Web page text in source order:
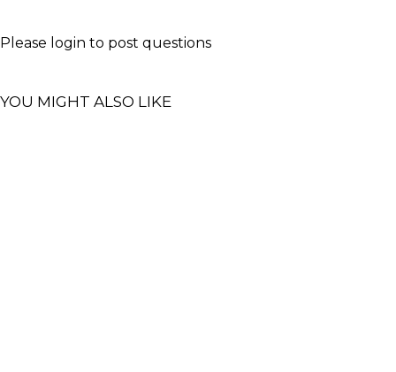
Please login to post questions
YOU MIGHT ALSO LIKE